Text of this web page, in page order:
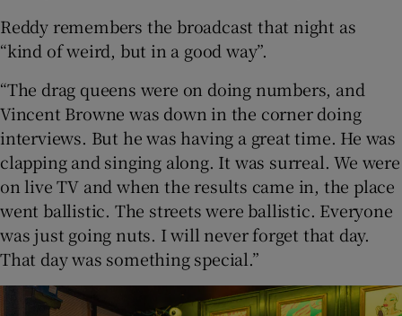
Reddy remembers the broadcast that night as
“kind of weird, but in a good way”.
“The drag queens were on doing numbers, and
Vincent Browne was down in the corner doing
interviews. But he was having a great time. He was
clapping and singing along. It was surreal. We were
on live TV and when the results came in, the place
went ballistic. The streets were ballistic. Everyone
was just going nuts. I will never forget that day.
That day was something special.”